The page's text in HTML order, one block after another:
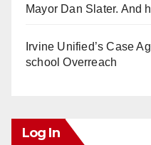
Mayor Dan Slater. And
Irvine Unified’s Case
school Overreach
Log In